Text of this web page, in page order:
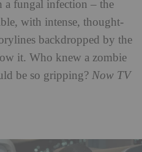
a fungal infection – the
with intense, thought-
backdropped by the
it. Who knew a zombie
be so gripping? Now TV